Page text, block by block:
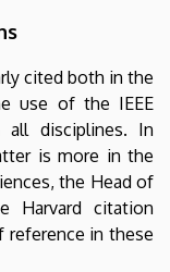
cited both in the
use of the IEEE
all disciplines. In
is more in the
the Head of
Harvard citation
in these